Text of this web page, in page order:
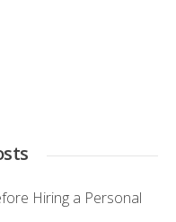
Hiring a Personal